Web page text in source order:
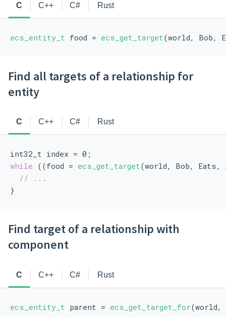
C C++ C# Rust
ecs_entity_t food = ecs_get_target (world, Bob,
Find all targets of a relationship for
entity
C C++ C# Rust
int32_t index = 0;
while ((food = ecs_get_target(world, Bob,
// ...
}
Find target of a relationship with
component
C C++ C# Rust
ecs_entity_t parent = ecs_get_target_for(world,